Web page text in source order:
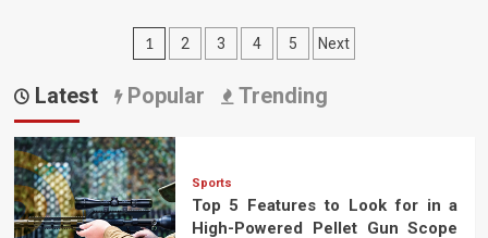
Posts
pagination
1 2 3 4 5 Next
Latest Popular Trending
Sports
Top 5 Features to Look for in a
High-Powered Pellet Gun Scope